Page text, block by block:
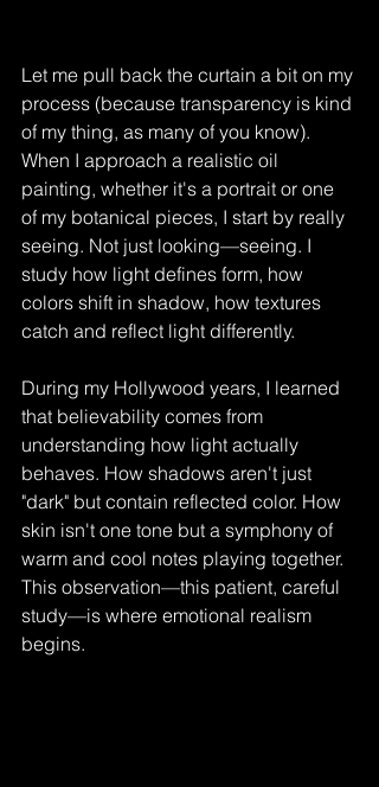
Let me pull back the curtain a bit on my
process (because transparency is kind
of my thing, as many of you know).
When I approach a realistic oil
painting, whether it's a portrait or one
of my botanical pieces, I start by really
seeing. Not just looking—seeing. I
study how light defines form, how
colors shift in shadow, how textures
catch and reflect light differently.
During my Hollywood years, I learned
that believability comes from
understanding how light actually
behaves. How shadows aren't just
"dark" but contain reflected color. How
skin isn't one tone but a symphony of
warm and cool notes playing together.
This observation—this patient, careful
study—is where emotional realism
begins.